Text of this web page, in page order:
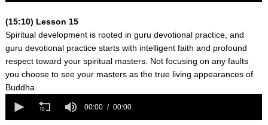
seconds
(15:10) Lesson 15
Spiritual development is rooted in guru devotional practice, and
guru devotional practice starts with intelligent faith and profound
respect toward your spiritual masters. Not focusing on any faults
you choose to see your masters as the true living appearances of
Buddha.
seconds
00:00 00:00